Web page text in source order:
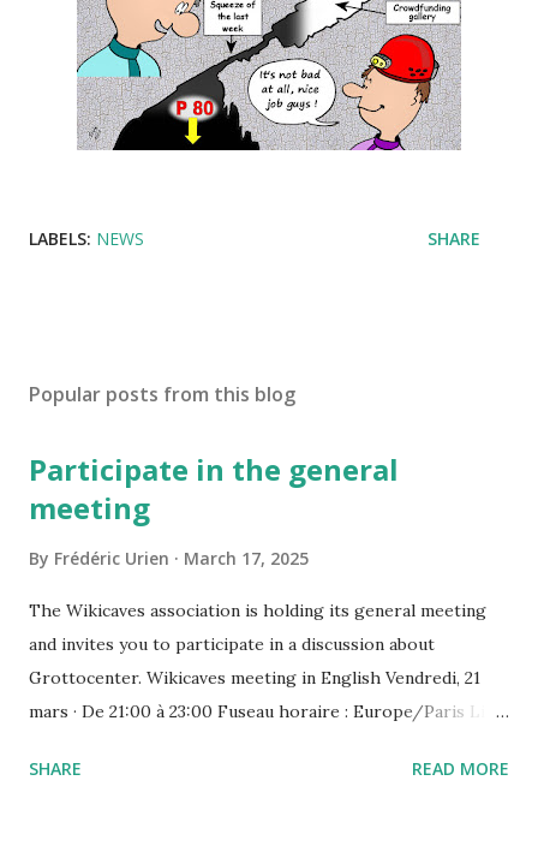
LABELS: NEWS SHARE
Popular posts from this blog
Participate in the general
meeting
By Frédéric Urien March 17, 2025
The Wikicaves association is holding its general meeting
and invites you to participate in a discussion about
Grottocenter. Wikicaves meeting in English Vendredi, 21
mars · De 21:00 à 23:00 Fuseau horaire : Europe/Paris Lien
Ou composez le : ‪(FR) +33 1 87 40 49 45‬ CODE : ‪243 253
SHARE READ MORE